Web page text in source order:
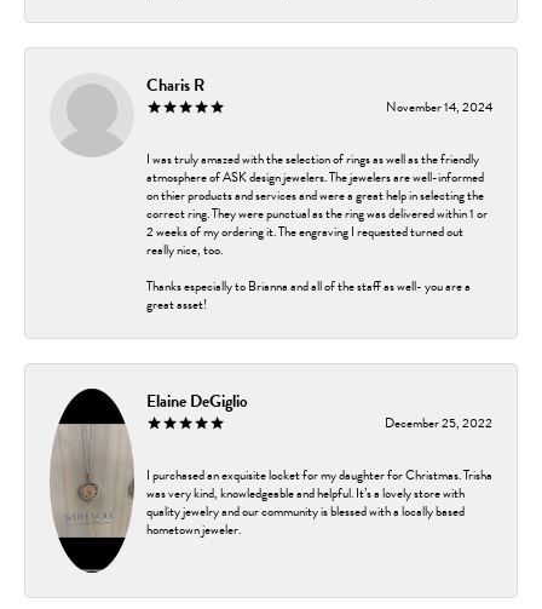
Charis R
November 14, 2024
I was truly amazed with the selection of rings as well as the friendly
atmosphere of ASK design jewelers. The jewelers are well-informed
on thier products and services and were a great help in selecting the
correct ring. They were punctual as the ring was delivered within 1 or
2 weeks of my ordering it. The engraving I requested turned out
really nice, too.
Thanks especially to Brianna and all of the staff as well- you are a
great asset!
Elaine DeGiglio
December 25, 2022
I purchased an exquisite locket for my daughter for Christmas. Trisha
was very kind, knowledgeable and helpful. It’s a lovely store with
quality jewelry and our community is blessed with a locally based
hometown jeweler.